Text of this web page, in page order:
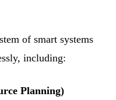
of smart systems
including:
Planning)